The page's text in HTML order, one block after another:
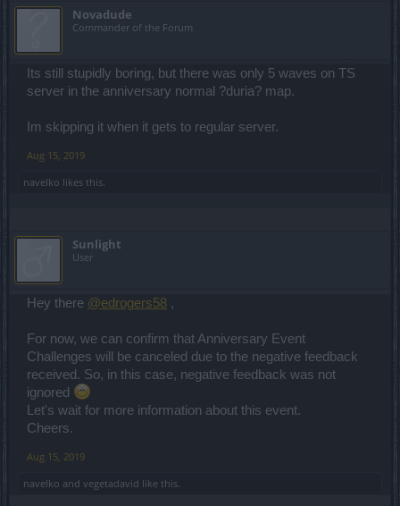
Novadude
Commander of the Forum
Its still stupidly boring, but there was only 5 waves on TS
server in the anniversary normal ?duria? map.
Im skipping it when it gets to regular server.
Aug 15, 2019
navelko likes this.
Sunlight
User
Hey there @edrogers58 ,
For now, we can confirm that Anniversary Event
Challenges will be canceled due to the negative feedback
received. So, in this case, negative feedback was not
ignored
Let's wait for more information about this event.
Cheers.
Aug 15, 2019
navelko and vegetadavid like this.